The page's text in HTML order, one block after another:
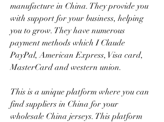
manufacture in China. They provide you
with support for your business, helping
you to grow. They have numerous
payment methods which I Claude
PayPal, American Express, Visa card,
MasterCard and western union.
This is a unique platform where you can
find suppliers in China for your
wholesale China jerseys. This platform